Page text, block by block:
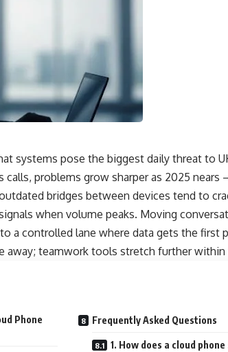
systems pose the biggest daily threat to
problems grow sharper as 2025 nears
bridges between devices tend to
when volume peaks. Moving
a controlled lane where data gets the first
away; teamwork tools stretch further
Phone
Frequently Asked Questions
1. How does a cloud